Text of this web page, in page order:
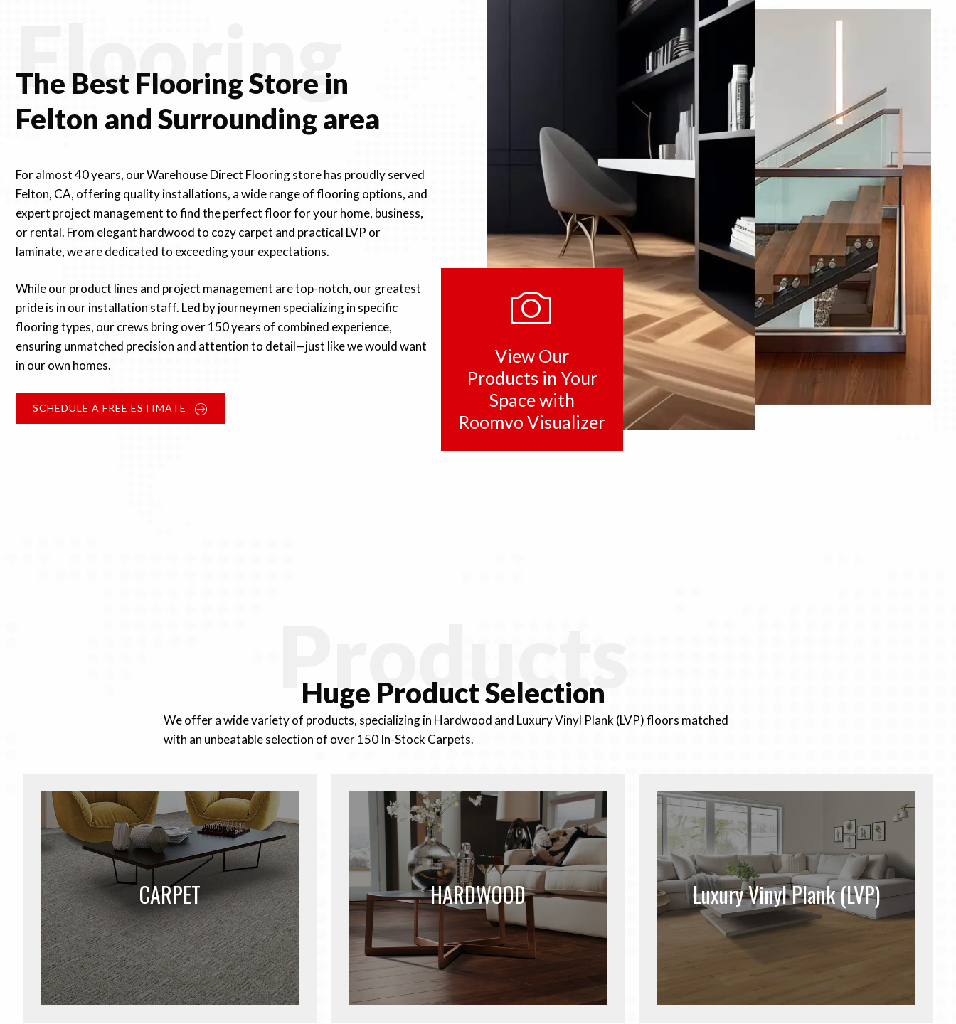
Flooring
The Best FlooringStore in
Felton and Surrounding area
For almost 40 years, our Warehouse Direct Flooring store has proudly served
Felton, CA, offering quality installations, a wide range of flooring options, and
expert project management to find the perfect floor for your home, business,
or rental. From elegant hardwood to cozy carpet and practical LVP or
laminate, we are dedicated to exceeding your expectations.
While our product lines and project management are top-notch, our greatest
pride is in our installation staff. Led by journeymen specializing in specific
flooring types, our crews bring over 150 years of combined experience,
ensuring unmatched precision and attention to detail—just like we would want
in our own homes.
SCHEDULE A FREE ESTIMATE
View Our
Products in Your
Space with
Roomvo Visualizer
Products
Huge ProductSelection
We offer a wide variety of products, specializing in Hardwood and Luxury Vinyl Plank (LVP) floors matched
with an unbeatable selection of over 150 In-Stock Carpets.
CARPET HARDWOOD Luxury Vinyl Plank (LVP)